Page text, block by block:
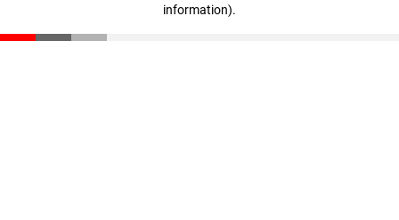
information).